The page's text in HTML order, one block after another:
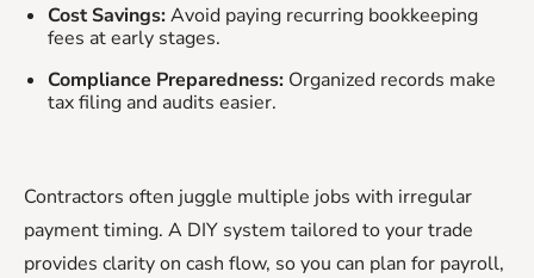
Cost Savings:Avoid paying recurring bookkeeping
fees at early stages.
Compliance Preparedness: Organized records make
tax filing and audits easier.
Contractors often juggle multiple jobs with irregular
payment timing. A DIY system tailored to your trade
provides clarity on cash flow, so you can plan for payroll,